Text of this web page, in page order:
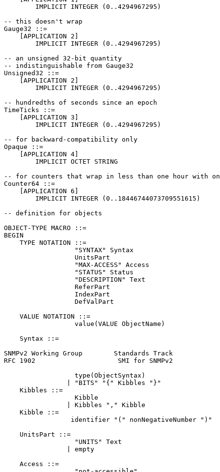
        IMPLICIT INTEGER (0..4294967295)
-- this doesn't wrap
Gauge32 ::=
    [APPLICATION 2]
        IMPLICIT INTEGER (0..4294967295)
-- an unsigned 32-bit quantity
-- indistinguishable from Gauge32
Unsigned32 ::=
    [APPLICATION 2]
        IMPLICIT INTEGER (0..4294967295)
-- hundredths of seconds since an epoch
TimeTicks ::=
    [APPLICATION 3]
        IMPLICIT INTEGER (0..4294967295)
-- for backward-compatibility only
Opaque ::=
    [APPLICATION 4]
        IMPLICIT OCTET STRING
-- for counters that wrap in less than one hour with
Counter64 ::=
    [APPLICATION 6]
        IMPLICIT INTEGER (0..18446744073709551615)
-- definition for objects
OBJECT-TYPE MACRO ::=
BEGIN
    TYPE NOTATION ::=
                  "SYNTAX" Syntax
                  UnitsPart
                  "MAX-ACCESS" Access
                  "STATUS" Status
                  "DESCRIPTION" Text
                  ReferPart
                  IndexPart
                  DefValPart
    VALUE NOTATION ::=
                  value(VALUE ObjectName)
    Syntax ::=
SNMPv2 Working Group        Standards Track
RFC 1902                     SMI for SNMPv2
                  type(ObjectSyntax)
                | "BITS" "{" Kibbles "}"
    Kibbles ::=
                  Kibble
                | Kibbles "," Kibble
    Kibble ::=
                 identifier "(" nonNegativeNumber ")"
    UnitsPart ::=
                  "UNITS" Text
                | empty
    Access ::=